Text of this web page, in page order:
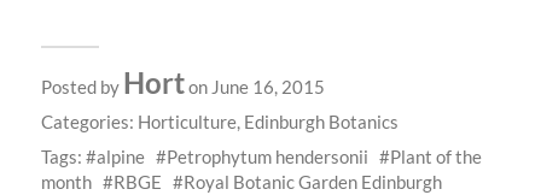
Posted by Horton June 16, 2015
Categories: Horticulture, Edinburgh Botanics
Tags:
alpine Petrophytum hendersonii
Plant of the
month
RBGE
Royal Botanic Garden Edinburgh